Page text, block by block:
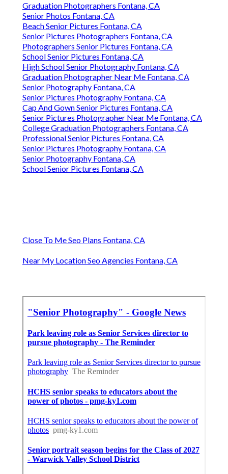
Graduation Photographers Fontana, CA
Senior Photos Fontana, CA
Beach Senior Pictures Fontana, CA
Senior Pictures Photographers Fontana, CA
Photographers Senior Pictures Fontana, CA
School Senior Pictures Fontana, CA
High School Senior Photography Fontana, CA
Graduation Photographer Near Me Fontana, CA
Senior Photography Fontana, CA
Senior Pictures Photography Fontana, CA
Cap And Gown Senior Pictures Fontana, CA
Senior Pictures Photographer Near Me Fontana, CA
College Graduation Photographers Fontana, CA
Professional Senior Pictures Fontana, CA
Senior Pictures Photography Fontana, CA
Senior Photography Fontana, CA
School Senior Pictures Fontana, CA
Close To Me Seo Plans Fontana, CA
Near My Location Seo Agencies Fontana, CA